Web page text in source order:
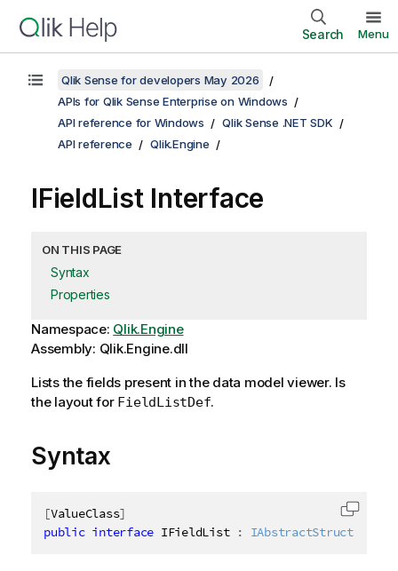
Search Menu
Qlik Sense for developers May 2026
APIs for Qlik Sense Enterprise on Windows
API reference for Windows
Qlik Sense .NET SDK
API reference
Qlik.Engine
IFieldList Interface
ON THIS PAGE
Syntax
Properties
Namespace: Qlik.Engine
Assembly: Qlik.Engine.dll
Lists the fields present in the data model viewer. Is
the layout for FieldListDef.
Syntax
[ValueClass]
public interface IFieldList : IAbstractStructure
Copy